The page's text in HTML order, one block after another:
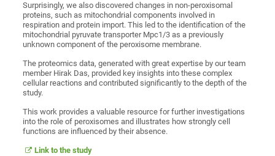
Surprisingly, we also discovered changes in non-peroxisomal
proteins, such as mitochondrial components involved in
respiration and protein import. This led to the identification of the
mitochondrial pyruvate transporter Mpc1/3 as a previously
unknown component of the peroxisome membrane.
The proteomics data, generated with great expertise by our team
member Hirak Das, provided key insights into these complex
cellular reactions and contributed significantly to the depth of the
study.
This work provides a valuable resource for further investigations
into the role of peroxisomes and illustrates how strongly cell
functions are influenced by their absence.
Link to the study